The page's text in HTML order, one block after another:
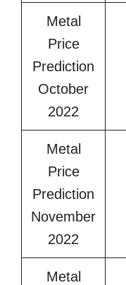
Metal
Price
Prediction
October
2022
Metal
Price
Prediction
November
2022
Metal